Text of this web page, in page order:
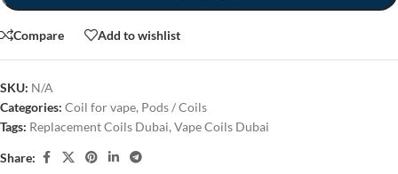
Compare Add to wishlist
SKU: N/A
Categories: Coil for vape, Pods / Coils
Tags: Replacement Coils Dubai, Vape Coils Dubai
Share: